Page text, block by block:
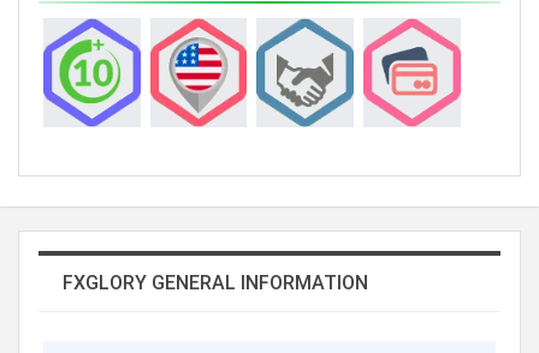
FXGLORY GENERAL INFORMATION